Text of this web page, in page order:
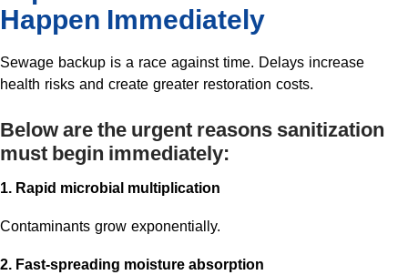
Happen Immediately
Sewage backup is a race against time. Delays increase
health risks and create greater restoration costs.
Below are the urgent reasons sanitization
must begin immediately:
1. Rapid microbial multiplication
Contaminants grow exponentially.
2. Fast-spreading moisture absorption